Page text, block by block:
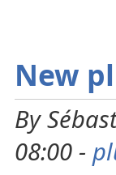
New
By
08:00 -